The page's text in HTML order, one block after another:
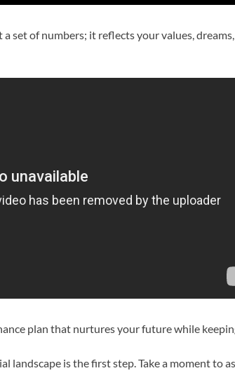
set of numbers; it reflects your values,
plan that nurtures your future while
landscape is the first step. Take a moment to